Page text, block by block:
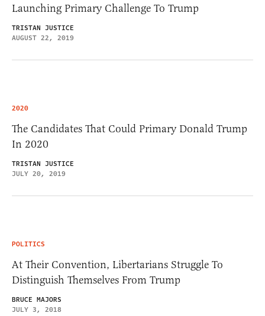
Launching Primary Challenge To Trump
TRISTAN JUSTICE
AUGUST 22, 2019
2020
The Candidates That Could Primary Donald Trump
In 2020
TRISTAN JUSTICE
JULY 20, 2019
POLITICS
At Their Convention, Libertarians Struggle To
Distinguish Themselves From Trump
BRUCE MAJORS
JULY 3, 2018